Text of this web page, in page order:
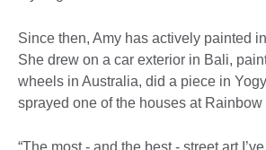
Since then, Amy has actively painted
She drew on a car exterior in Bali,
wheels in Australia, did a piece in
sprayed one of the houses at